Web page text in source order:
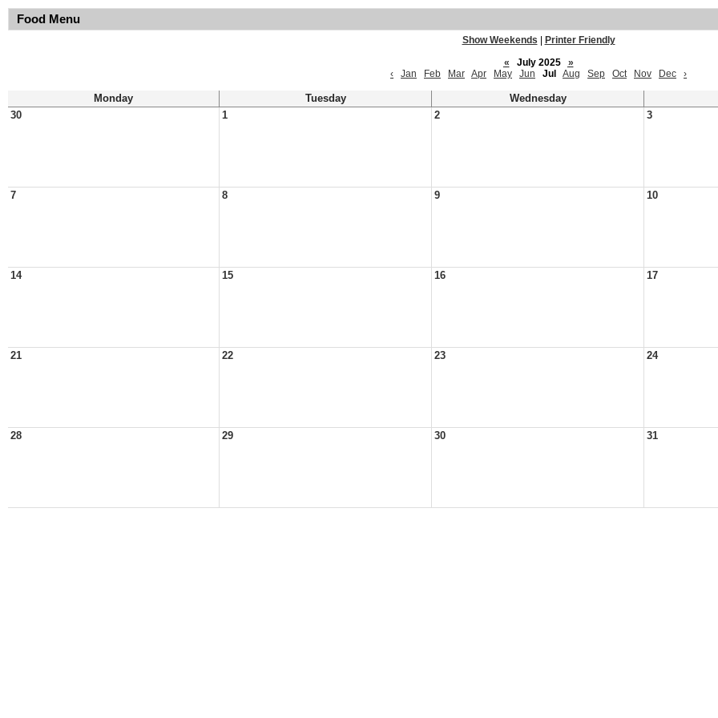
Food Menu
Show Weekends
Printer Friendly
«
July 2025
»
‹
Jan Feb Mar Apr May Jun Jul Aug Sep Oct Nov Dec ›
Monday Tuesday
Wednesday
30
1 2 3
7 8 9 10
14 15 16 17
21 22 23 24
28 29 30 31